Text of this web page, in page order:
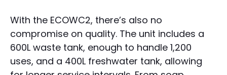
With the ECOWC2, there’s also no
compromise on quality. The unit includes a
600L waste tank, enough to handle 1,200
uses, and a 400L freshwater tank, allowing